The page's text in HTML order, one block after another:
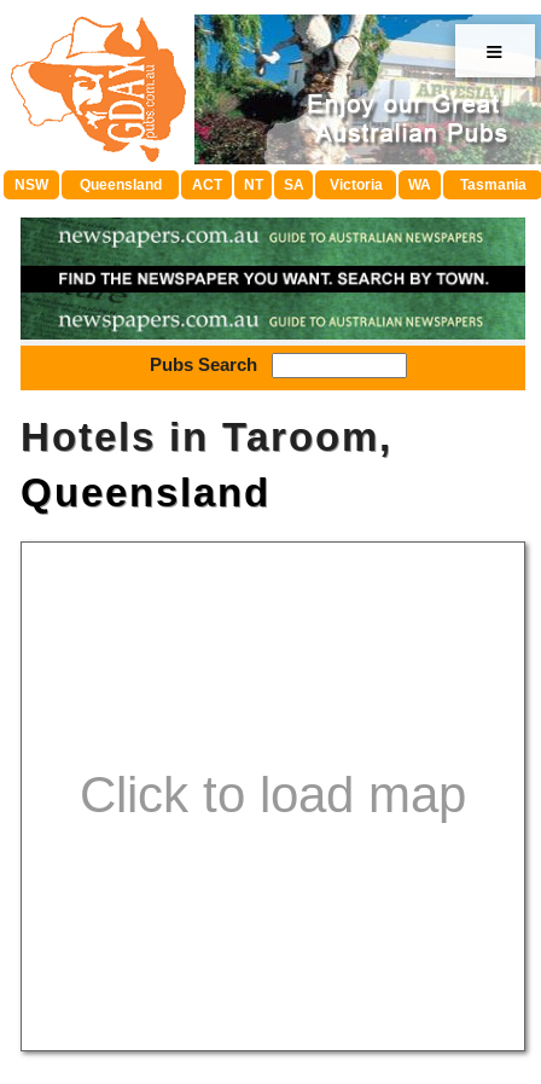
≡
NSW Queensland ACT NT SA Victoria WA Tasmania
Pubs Search
Hotels in Taroom,
Queensland